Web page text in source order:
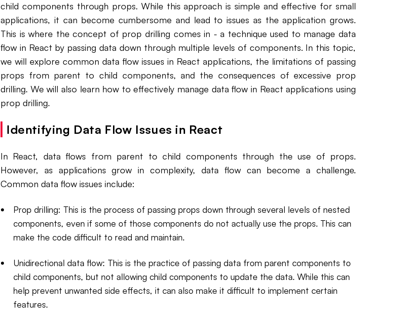
child components through props. While this approach is simple and effective for small
applications, it can become cumbersome and lead to issues as the application grows.
This is where the concept of prop drilling comes in - a technique used to manage data
flow in React by passing data down through multiple levels of components. In this topic,
we will explore common data flow issues in React applications, the limitations of passing
props from parent to child components, and the consequences of excessive prop
drilling. We will also learn how to effectively manage data flow in React applications using
prop drilling.
Identifying Data Flow Issues in React
In React, data flows from parent to child components through the use of props.
However, as applications grow in complexity, data flow can become a challenge.
Common data flow issues include:
Prop drilling: This is the process of passing props down through several levels of nested
components, even if some of those components do not actually use the props. This can
make the code difficult to read and maintain.
Unidirectional data flow: This is the practice of passing data from parent components to
child components, but not allowing child components to update the data. While this can
help prevent unwanted side effects, it can also make it difficult to implement certain
features.